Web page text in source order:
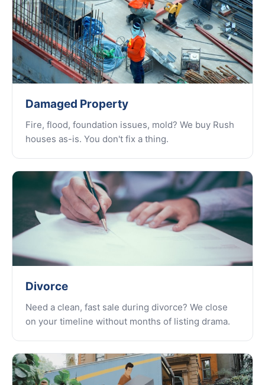
Damaged Property
Fire, flood, foundation issues, mold? We buy Rush
houses as-is. You don't fix a thing.
Divorce
Need a clean, fast sale during divorce? We close
on your timeline without months of listing drama.